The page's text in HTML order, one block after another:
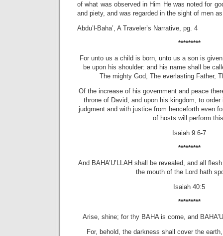
of what was observed in Him He was noted for
and piety, and was regarded in the sight of men
Abdu’l-Baha’, A Traveler’s Narrative, pg. 4
*********
For unto us a child is born, unto us a son is
be upon his shoulder: and his name shall be
The mighty God, The everlasting Father,
Of the increase of his government and peace
throne of David, and upon his kingdom, to
judgment and with justice from henceforth even
of hosts will perform
Isaiah 9:6-7
*********
And BAHA’U’LLAH shall be revealed, and all
the mouth of the Lord hath
Isaiah 40:5
*********
Arise, shine; for thy BAHA is come, and
For, behold, the darkness shall cover the